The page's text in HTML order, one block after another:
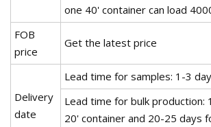
one 40' container can load
FOB
price
Get the latest price
Delivery
date
Lead time for samples: 1-3
Lead time for bulk production:
20' container and 20-25 days